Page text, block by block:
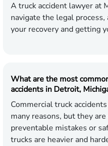
A truck accident lawyer at
navigate the legal
your recovery and getting
What are the most
accidents in Detroit,
Commercial truck
many reasons, but they
preventable mistakes or
trucks are heavier and